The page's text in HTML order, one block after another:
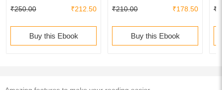
₹250.00 ₹212.50
Buy this Ebook
₹210.00 ₹178.50
Buy this Ebook